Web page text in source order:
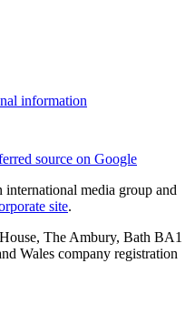
information
source on Google
media group and
site.
The Ambury, Bath BA1
Wales company registration